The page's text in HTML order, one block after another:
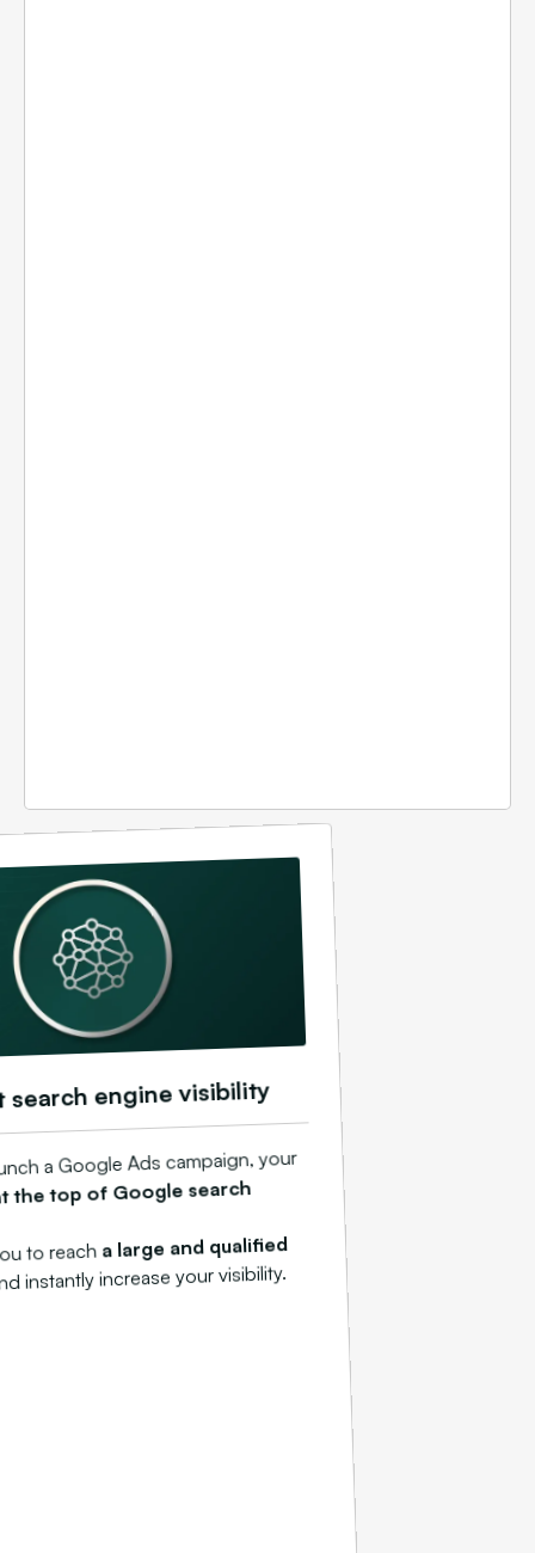
search engine visibility
a Google Ads campaign, your
the top of Google search
to reacha large and qualified
instantly increase your visibility.